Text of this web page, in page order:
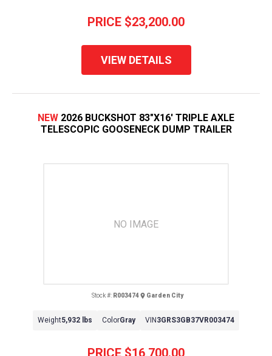
PRICE $23,200.00
VIEW DETAILS
NO IMAGE
NEW 2026 BUCKSHOT 83"X16' TRIPLE AXLE
TELESCOPIC GOOSENECK DUMP TRAILER
PRICE $16,700.00
Stock #: R003474 Garden City
Weight5,932 lbs ColorGray VIN3GRS3GB37VR003474